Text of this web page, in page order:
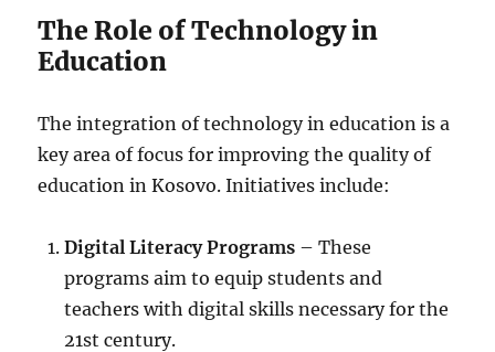
The Role of Technology in
Education
The integration of technology in education is a
key area of focus for improving the quality of
education in Kosovo. Initiatives include:
Digital Literacy Programs – These
programs aim to equip students and
teachers with digital skills necessary for the
21st century.